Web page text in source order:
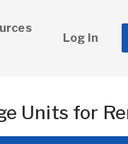
Log In
Units for